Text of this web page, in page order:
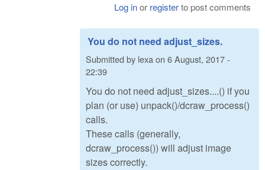
Log inor registerto post comments
You do not need adjust_sizes.
Submitted by lexa on 6 August, 2017 -
22:39
You do not need adjust_sizes....() if you
plan (or use) unpack()/dcraw_process()
calls.
These calls (generally,
dcraw_process()) will adjust image
sizes correctly.